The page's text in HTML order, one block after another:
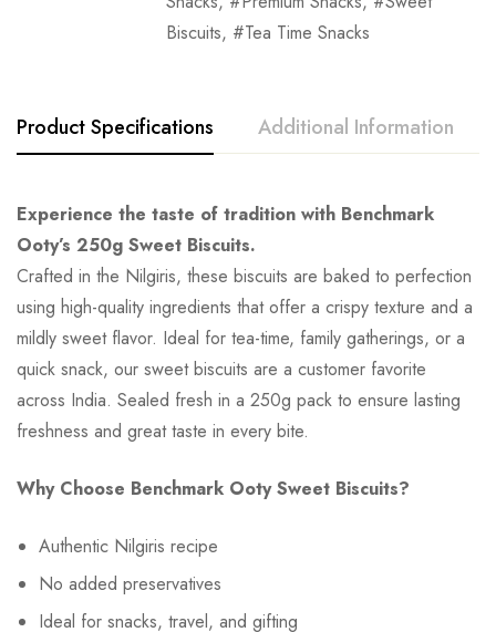
Biscuits, Tea Time Snacks
Product Specifications Additional Information
Experience the taste of tradition with Benchmark
Ooty’s 250g Sweet Biscuits.
Crafted in the Nilgiris, these biscuits are baked to perfection
using high-quality ingredients that offer a crispy texture and a
mildly sweet flavor. Ideal for tea-time, family gatherings, or a
quick snack, our sweet biscuits are a customer favorite
across India. Sealed fresh in a 250g pack to ensure lasting
freshness and great taste in every bite.
Why Choose Benchmark Ooty Sweet Biscuits?
Authentic Nilgiris recipe
No added preservatives
Ideal for snacks, travel, and gifting